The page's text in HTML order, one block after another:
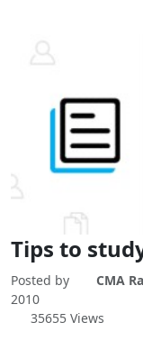
Tips to
Posted by CMA
2010
35655 Views